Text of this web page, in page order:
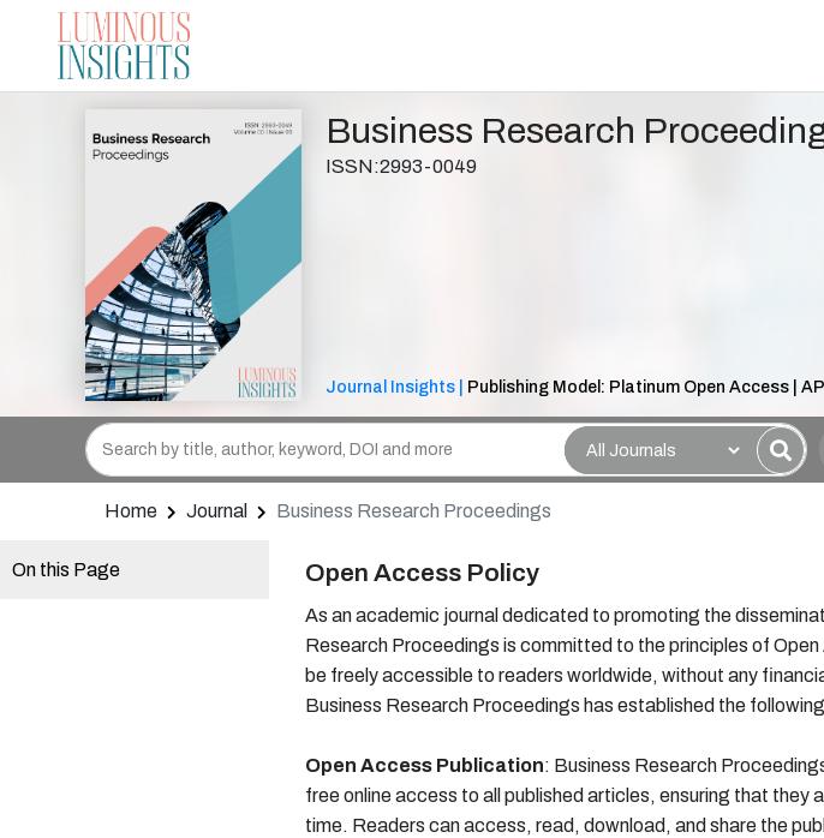
Business Research
ISSN:2993-0049
Journal Insights | Publishing Model: Platinum Open Access |
Home Journal Business Research Proceedings
On this Page Open Access Policy
As an academic journal dedicated to promoting the
Research Proceedings is committed to the principles of
be freely accessible to readers worldwide, without any
Business Research Proceedings has established the
Open Access Publication: Business Research
free online access to all published articles, ensuring that they
time. Readers can access, read, download, and share the